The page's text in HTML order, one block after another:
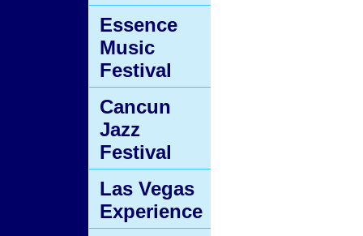
Essence
Music
Festival
Cancun
Jazz
Festival
Las Vegas
Experience